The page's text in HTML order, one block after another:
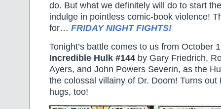
do. But what we definitely will do to start
indulge in pointless comic-book violence!
for… FRIDAY NIGHT FIGHTS!
Tonight’s battle comes to us from October
Incredible Hulk #144 by Gary Friedrich,
Ayers, and John Powers Severin, as the
the colossal villainy of Dr. Doom! Turns out
hugs, too!